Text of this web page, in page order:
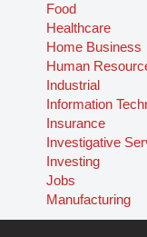
Food
Healthcare
Home Business
Human
Industrial
Information
Insurance
Investigative
Investing
Jobs
Manufacturing